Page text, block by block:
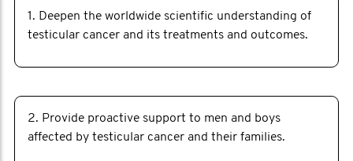
1. Deepen the worldwide scientific understanding of
testicular cancer and its treatments and outcomes.
2. Provide proactive support to men and boys
affected by testicular cancer and their families.